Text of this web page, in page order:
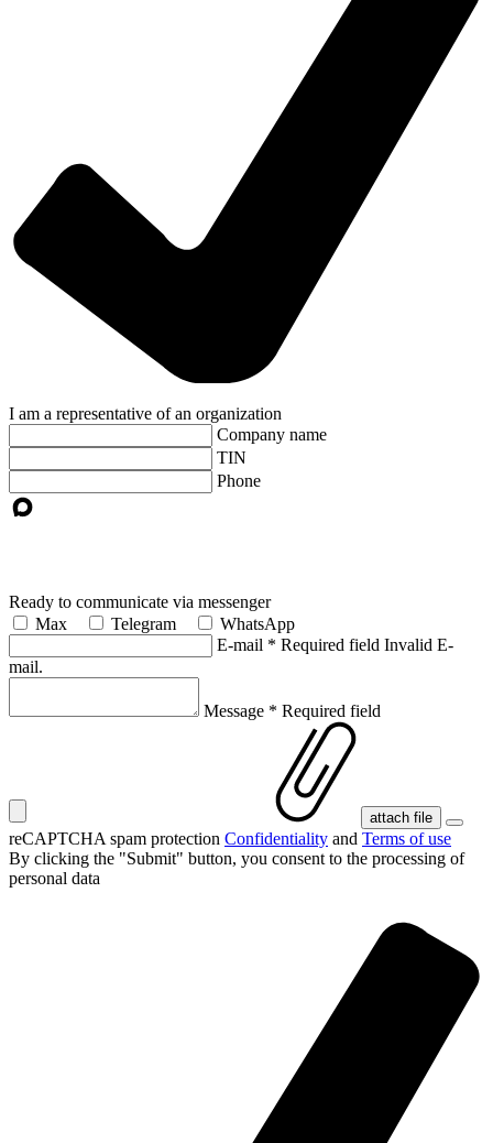
I am a representative of an organization
Company name
TIN
Phone
Ready to communicate via messenger
Max
Telegram
WhatsApp
E-mail * Required field Invalid E-
mail.
Message * Required field
attach file
reCAPTCHA spam protection Confidentiality and Terms of use
By clicking the "Submit" button, you consent to the processing of
personal data